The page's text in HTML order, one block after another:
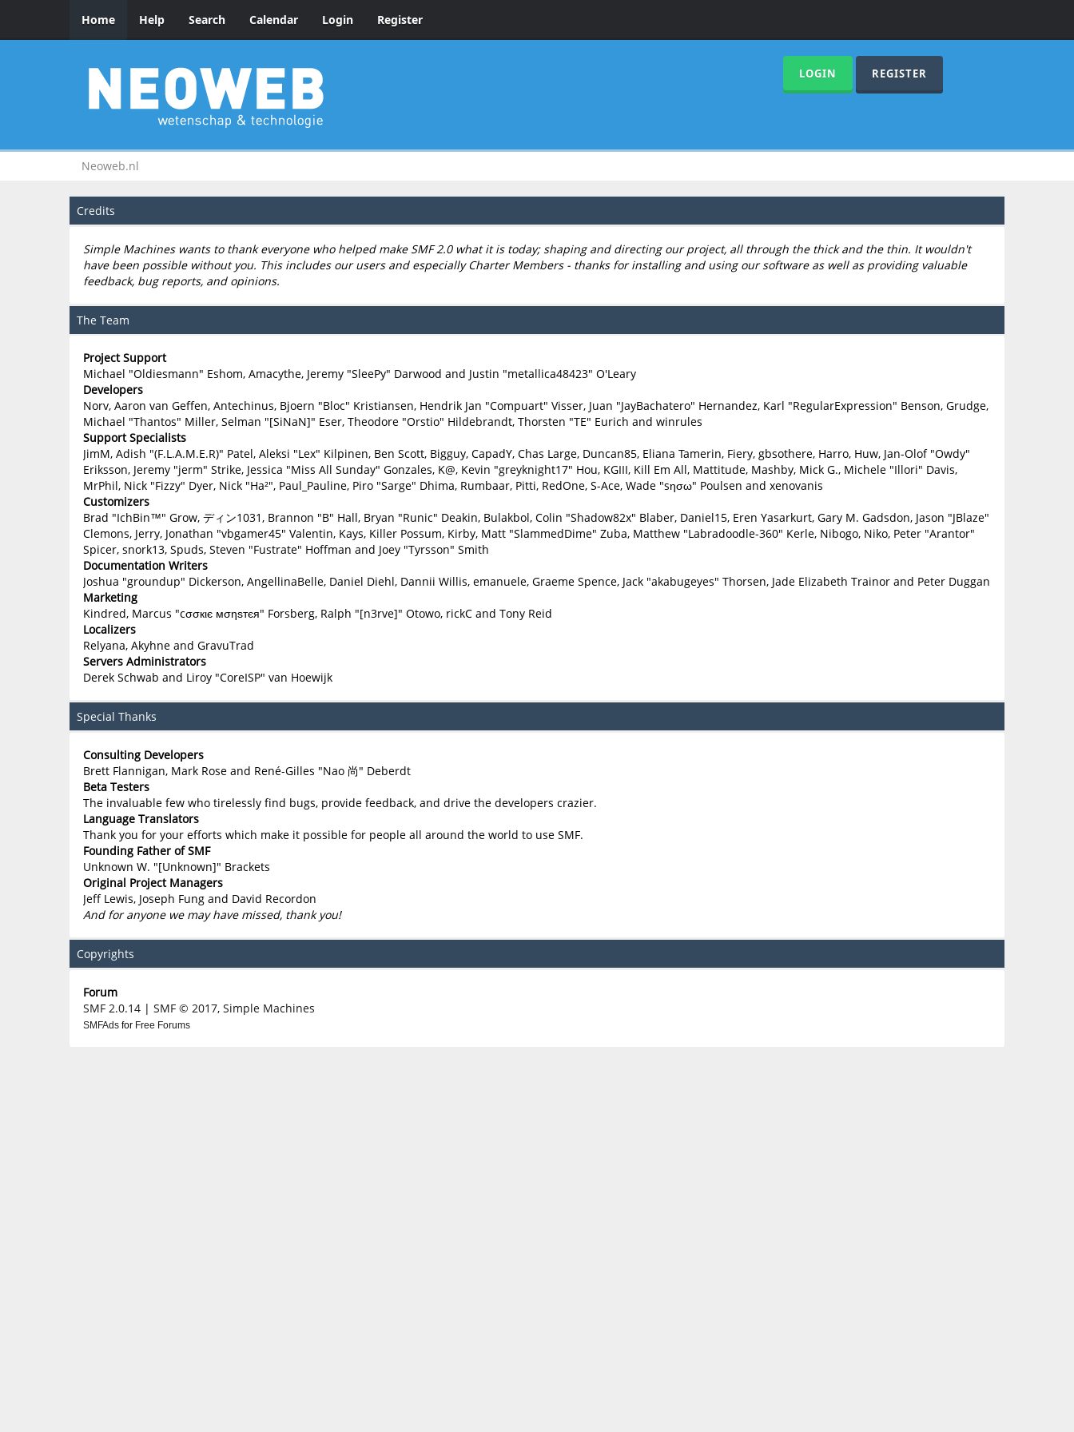
Home Help Search Calendar Login Register
LOGIN REGISTER
Neoweb.nl
Credits
Simple Machines wants to thank everyone who helped make SMF 2.0 what it is today; shaping and directing our project, all through the thick and the thin. It wouldn't
have been possible without you. This includes our users and especially Charter Members - thanks for installing and using our software as well as providing valuable
feedback, bug reports, and opinions.
The Team
Project Support
Michael "Oldiesmann" Eshom, Amacythe, Jeremy "SleePy" Darwood and Justin "metallica48423" O'Leary
Developers
Norv, Aaron van Geffen, Antechinus, Bjoern "Bloc" Kristiansen, Hendrik Jan "Compuart" Visser, Juan "JayBachatero" Hernandez, Karl "RegularExpression" Benson, Grudge,
Michael "Thantos" Miller, Selman "[SiNaN]" Eser, Theodore "Orstio" Hildebrandt, Thorsten "TE" Eurich and winrules
Support Specialists
JimM, Adish "(F.L.A.M.E.R)" Patel, Aleksi "Lex" Kilpinen, Ben Scott, Bigguy, CapadY, Chas Large, Duncan85, Eliana Tamerin, Fiery, gbsothere, Harro, Huw, Jan-Olof "Owdy"
Eriksson, Jeremy "jerm" Strike, Jessica "Miss All Sunday" Gonzales, K@, Kevin "greyknight17" Hou, KGIII, Kill Em All, Mattitude, Mashby, Mick G., Michele "Illori" Davis,
MrPhil, Nick "Fizzy" Dyer, Nick "Ha²", Paul_Pauline, Piro "Sarge" Dhima, Rumbaar, Pitti, RedOne, S-Ace, Wade "sησω" Poulsen and xenovanis
Customizers
Brad "IchBin™" Grow, ディン1031, Brannon "B" Hall, Bryan "Runic" Deakin, Bulakbol, Colin "Shadow82x" Blaber, Daniel15, Eren Yasarkurt, Gary M. Gadsdon, Jason "JBlaze"
Clemons, Jerry, Jonathan "vbgamer45" Valentin, Kays, Killer Possum, Kirby, Matt "SlammedDime" Zuba, Matthew "Labradoodle-360" Kerle, Nibogo, Niko, Peter "Arantor"
Spicer, snork13, Spuds, Steven "Fustrate" Hoffman and Joey "Tyrsson" Smith
Documentation Writers
Joshua "groundup" Dickerson, AngellinaBelle, Daniel Diehl, Dannii Willis, emanuele, Graeme Spence, Jack "akabugeyes" Thorsen, Jade Elizabeth Trainor and Peter Duggan
Marketing
Kindred, Marcus "cσσкιє мσηѕтєя" Forsberg, Ralph "[n3rve]" Otowo, rickC and Tony Reid
Localizers
Relyana, Akyhne and GravuTrad
Servers Administrators
Derek Schwab and Liroy "CoreISP" van Hoewijk
Special Thanks
Consulting Developers
Brett Flannigan, Mark Rose and René-Gilles "Nao 尚" Deberdt
Beta Testers
The invaluable few who tirelessly find bugs, provide feedback, and drive the developers crazier.
Language Translators
Thank you for your efforts which make it possible for people all around the world to use SMF.
Founding Father of SMF
Unknown W. "[Unknown]" Brackets
Original Project Managers
Jeff Lewis, Joseph Fung and David Recordon
And for anyone we may have missed, thank you!
Copyrights
Forum
SMF 2.0.14| SMF © 2017, Simple Machines
SMFAdsfor Free Forums